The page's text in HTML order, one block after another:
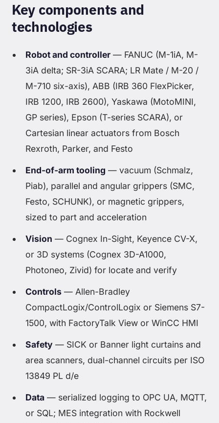
Key components and
technologies
Robot and controller — FANUC (M-1iA, M-
3iA delta; SR-3iA SCARA; LR Mate / M-20 /
M-710 six-axis), ABB (IRB 360 FlexPicker,
IRB 1200, IRB 2600), Yaskawa (MotoMINI,
GP series), Epson (T-series SCARA), or
Cartesian linear actuators from Bosch
Rexroth, Parker, and Festo
End-of-arm tooling — vacuum (Schmalz,
Piab), parallel and angular grippers (SMC,
Festo, SCHUNK), or magnetic grippers,
sized to part and acceleration
Vision — Cognex In-Sight, Keyence CV-X,
or 3D systems (Cognex 3D-A1000,
Photoneo, Zivid) for locate and verify
Controls — Allen-Bradley
CompactLogix/ControlLogix or Siemens S7-
1500, with FactoryTalk View or WinCC HMI
Safety — SICK or Banner light curtains and
area scanners, dual-channel circuits per ISO
13849 PL d/e
Data — serialized logging to OPC UA, MQTT,
or SQL; MES integration with Rockwell